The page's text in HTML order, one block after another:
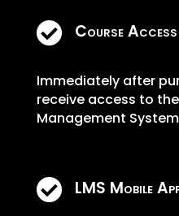
 Course Access
Immediately after
receive access to
Management
 LMS Mobile